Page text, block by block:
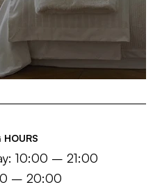
HOURS
10:00 – 21:00
– 20:00